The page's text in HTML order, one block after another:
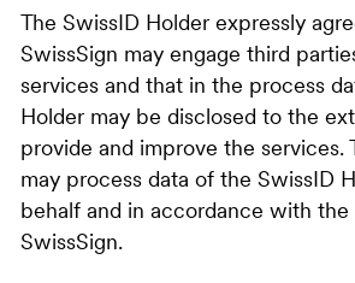
The SwissID Holder expressly
SwissSign may engage third
services and that in the process
Holder may be disclosed to the
provide and improve the services.
may process data of the SwissID
behalf and in accordance with
SwissSign.